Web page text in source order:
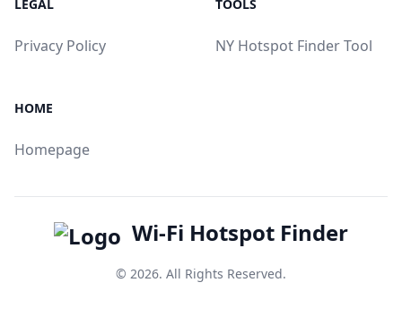
LEGAL
Privacy Policy
TOOLS
NY Hotspot Finder Tool
HOME
Homepage
Wi-Fi Hotspot Finder
© 2026. All Rights Reserved.